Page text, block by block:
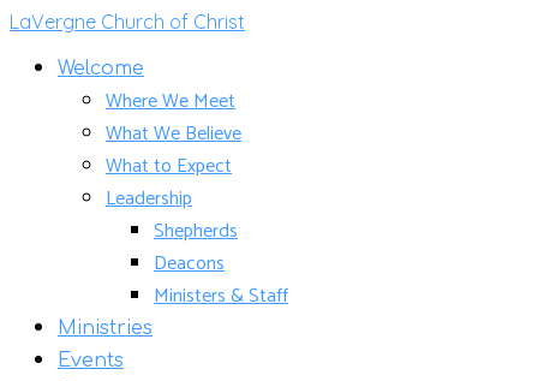
LaVergne Church of Christ
Welcome
Where We Meet
What We Believe
What to Expect
Leadership
Shepherds
Deacons
Ministers & Staff
Ministries
Events